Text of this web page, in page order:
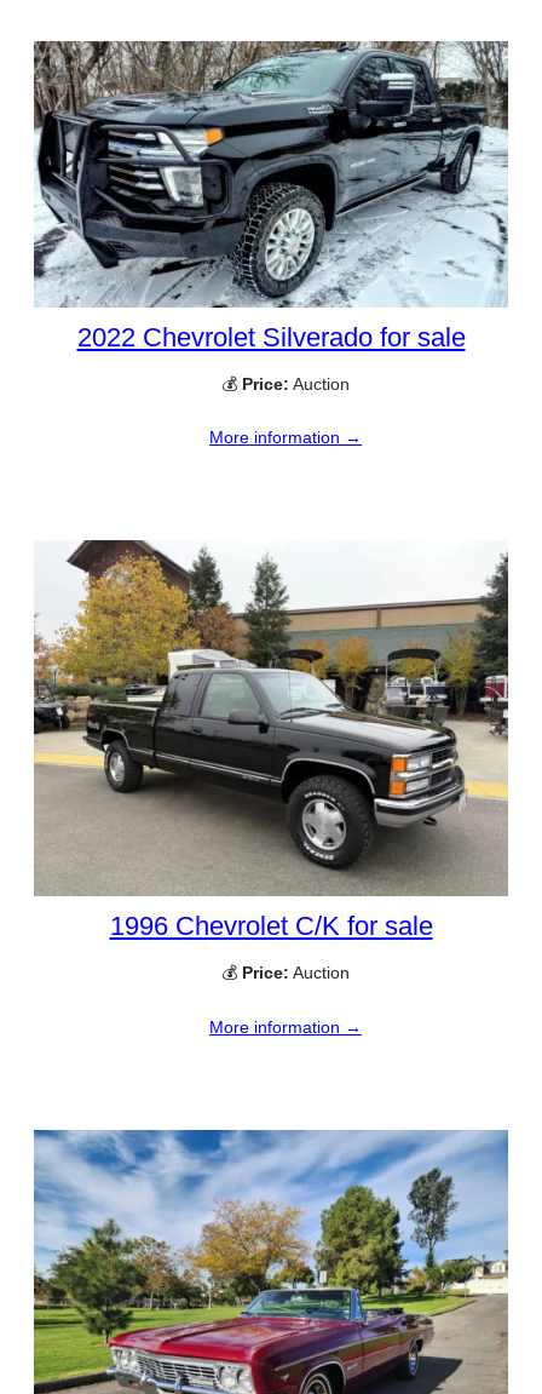
2022 Chevrolet Silverado for sale
💰 Price: Auction
More information →
1996 Chevrolet C/K for sale
💰 Price: Auction
More information →